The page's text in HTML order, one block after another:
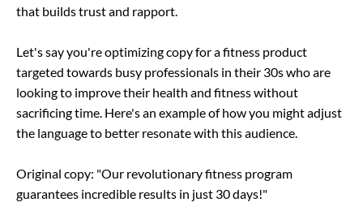
that builds trust and rapport.
Let's say you're optimizing copy for a fitness product
targeted towards busy professionals in their 30s who are
looking to improve their health and fitness without
sacrificing time. Here's an example of how you might adjust
the language to better resonate with this audience.
Original copy: "Our revolutionary fitness program
guarantees incredible results in just 30 days!"